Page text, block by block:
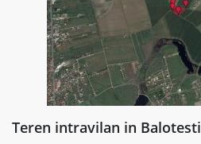
Teren intravilan in Balotesti